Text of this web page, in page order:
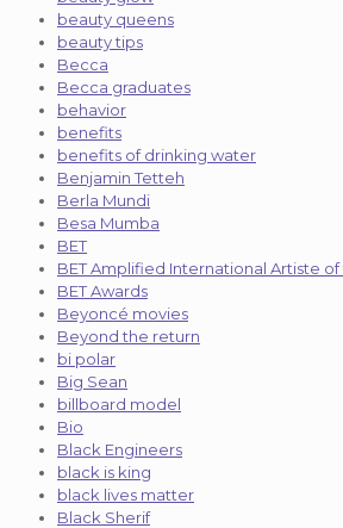
beauty queens
beauty tips
Becca
Becca graduates
behavior
benefits
benefits of drinking water
Benjamin Tetteh
Berla Mundi
Besa Mumba
BET
BET Amplified International Artiste
BET Awards
Beyoncé movies
Beyond the return
bi polar
Big Sean
billboard model
Bio
Black Engineers
black is king
black lives matter
Black Sherif